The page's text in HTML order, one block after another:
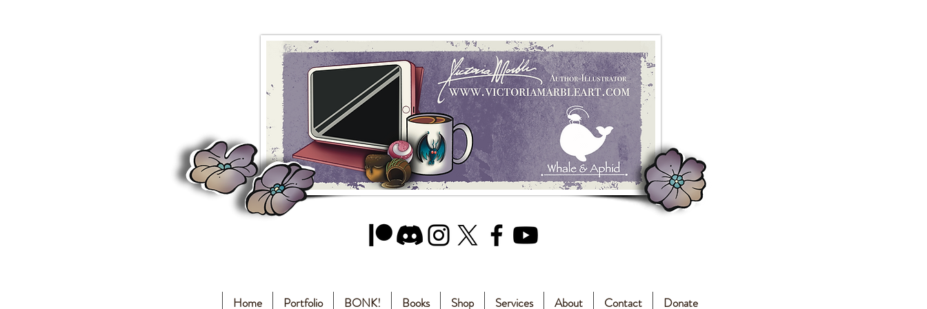
Home Portfolio BONK! Books Shop Services About Contact Donate